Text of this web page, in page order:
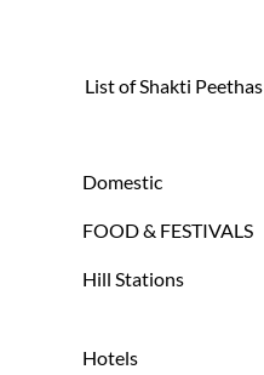
List of Shakti Peethas
Domestic
FOOD & FESTIVALS
Hill Stations
Hotels